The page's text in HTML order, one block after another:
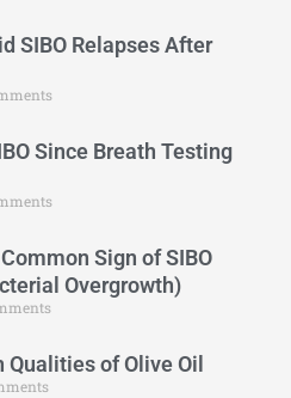
SIBO Relapses After
Since Breath Testing
Sign of SIBO
Overgrowth)
of Olive Oil